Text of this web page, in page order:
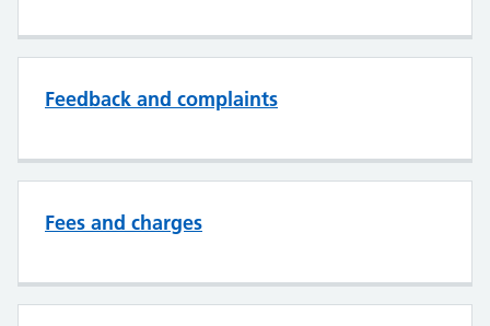
Feedback and complaints
Fees and charges